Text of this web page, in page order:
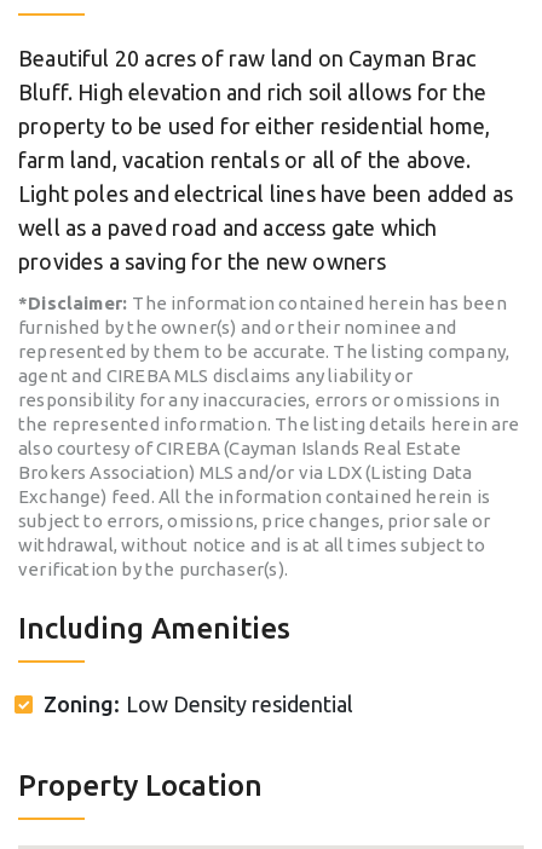
Beautiful 20 acres of raw land on Cayman Brac
Bluff. High elevation and rich soil allows for the
property to be used for either residential home,
farm land, vacation rentals or all of the above.
Light poles and electrical lines have been added as
well as a paved road and access gate which
provides a saving for the new owners
*Disclaimer: The information contained herein has been
furnished by the owner(s) and or their nominee and
represented by them to be accurate. The listing company,
agent and CIREBA MLS disclaims any liability or
responsibility for any inaccuracies, errors or omissions in
the represented information. The listing details herein are
also courtesy of CIREBA (Cayman Islands Real Estate
Brokers Association) MLS and/or via LDX (Listing Data
Exchange) feed. All the information contained herein is
subject to errors, omissions, price changes, prior sale or
withdrawal, without notice and is at all times subject to
verification by the purchaser(s).
Including Amenities
Zoning: Low Density residential
Property Location